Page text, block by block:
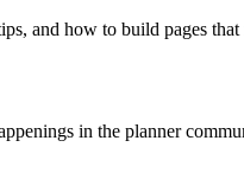
and how to build pages
in the planner